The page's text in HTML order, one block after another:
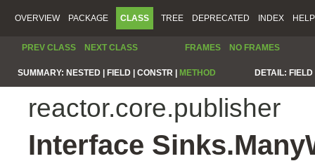
OVERVIEW PACKAGE CLASS TREE DEPRECATED INDEX HELP
PREV CLASS NEXT CLASS FRAMES NO FRAMES
SUMMARY: NESTED | FIELD | CONSTR | METHOD DETAIL:
reactor.core.publisher
Interface